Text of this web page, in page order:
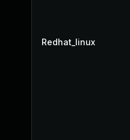
Redhat_linux